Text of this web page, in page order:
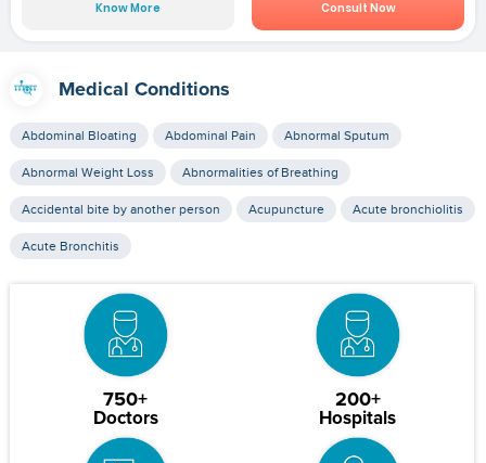
Know More Consult Now
Medical Conditions
Abdominal Bloating Abdominal Pain Abnormal Sputum
Abnormal Weight Loss Abnormalities of Breathing
Accidental bite by another person Acupuncture Acute bronchiolitis
Acute Bronchitis
750+
Doctors
200+
Hospitals